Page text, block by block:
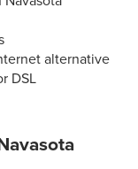
alternative
DSL